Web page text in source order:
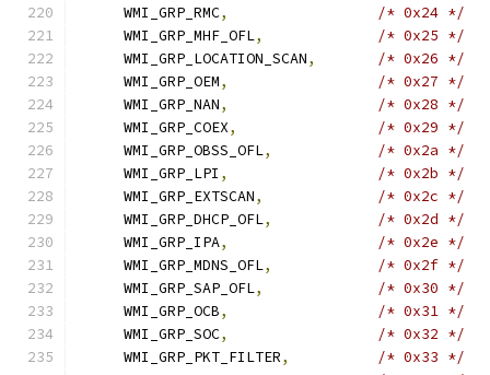
    WMI_GRP_RMC
,
/* 0x24 */
    WMI_GRP_MHF_OFL
,
/* 0x25 */
    WMI_GRP_LOCATION_SCAN
,
/* 0x26 */
    WMI_GRP_OEM
,
/* 0x27 */
    WMI_GRP_NAN
,
/* 0x28 */
    WMI_GRP_COEX
,
/* 0x29 */
    WMI_GRP_OBSS_OFL
,
/* 0x2a */
    WMI_GRP_LPI
,
/* 0x2b */
    WMI_GRP_EXTSCAN
,
/* 0x2c */
    WMI_GRP_DHCP_OFL
,
/* 0x2d */
    WMI_GRP_IPA
,
/* 0x2e */
    WMI_GRP_MDNS_OFL
,
/* 0x2f */
    WMI_GRP_SAP_OFL
,
/* 0x30 */
    WMI_GRP_OCB
,
/* 0x31 */
    WMI_GRP_SOC
,
/* 0x32 */
    WMI_GRP_PKT_FILTER
,
/* 0x33 */